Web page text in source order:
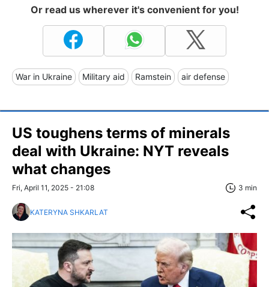
Or read us wherever it's convenient for you!
War in Ukraine Military aid Ramstein air defense
US toughens terms of minerals
deal with Ukraine: NYT reveals
what changes
Fri, April 11, 2025 - 21:08 3 min
KATERYNA SHKARLAT